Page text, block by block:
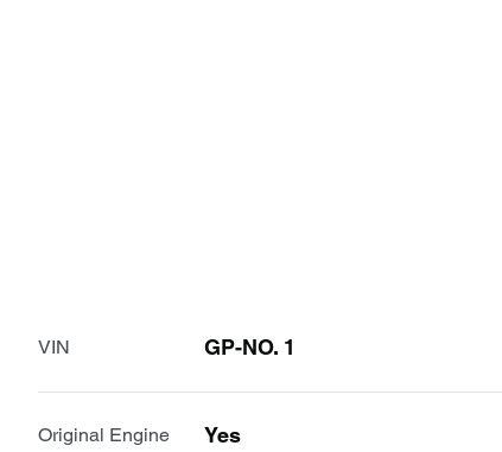
VIN GP-NO. 1
Original Engine Yes